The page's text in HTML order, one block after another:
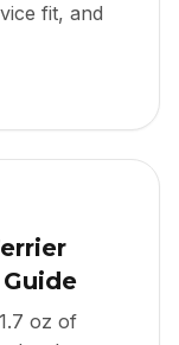
fit, and
oz of